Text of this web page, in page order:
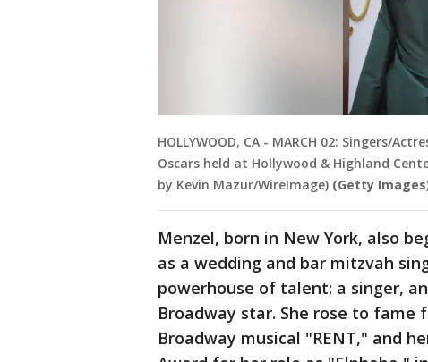
HOLLYWOOD, CA - MARCH 02: Singers/
Oscars held at Hollywood & Highland
by Kevin Mazur/WireImage) (Getty
Menzel, born in New York, also
as a wedding and bar mitzvah
powerhouse of talent: a singer,
Broadway star. She rose to
Broadway musical "RENT," and